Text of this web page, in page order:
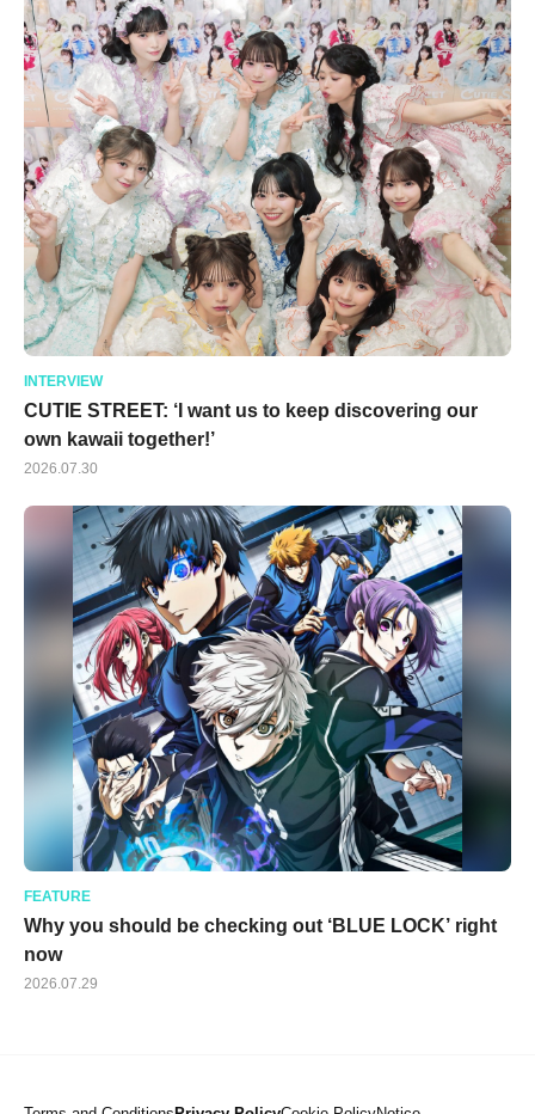
INTERVIEW
CUTIE STREET: ‘I want us to keep discovering our
own kawaii together!’
2026.07.30
FEATURE
Why you should be checking out ‘BLUE LOCK’ right
now
2026.07.29